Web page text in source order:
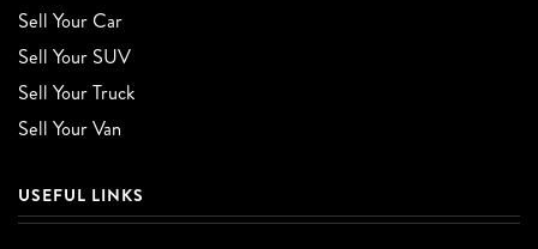
Sell Your Car
Sell Your SUV
Sell Your Truck
Sell Your Van
USEFUL LINKS